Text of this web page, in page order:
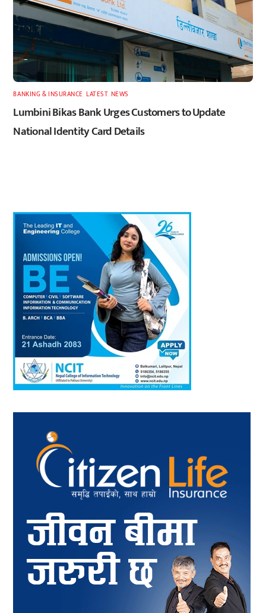
BANKING & INSURANCE ,LATEST, NEWS
Lumbini Bikas Bank Urges Customers to Update
National Identity Card Details